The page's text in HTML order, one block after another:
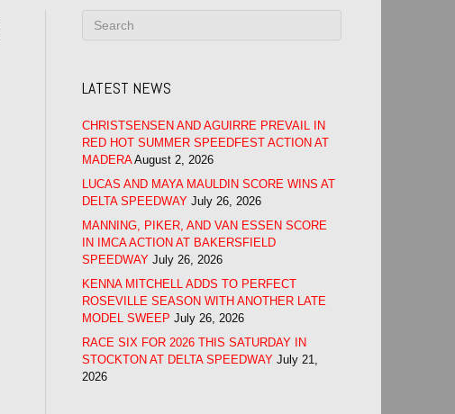
LATEST NEWS
CHRISTSENSEN AND AGUIRRE PREVAIL IN
RED HOT SUMMER SPEEDFEST ACTION AT
MADERA August 2, 2026
LUCAS AND MAYA MAULDIN SCORE WINS AT
DELTA SPEEDWAY July 26, 2026
MANNING, PIKER, AND VAN ESSEN SCORE
IN IMCA ACTION AT BAKERSFIELD
SPEEDWAY July 26, 2026
KENNA MITCHELL ADDS TO PERFECT
ROSEVILLE SEASON WITH ANOTHER LATE
MODEL SWEEP July 26, 2026
RACE SIX FOR 2026 THIS SATURDAY IN
STOCKTON AT DELTA SPEEDWAY July 21,
2026